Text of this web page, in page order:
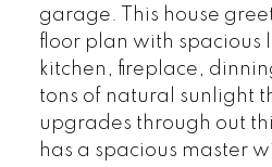
garage. This house
floor plan with spacious
kitchen, fireplace,
tons of natural sunlight
upgrades through out
has a spacious master